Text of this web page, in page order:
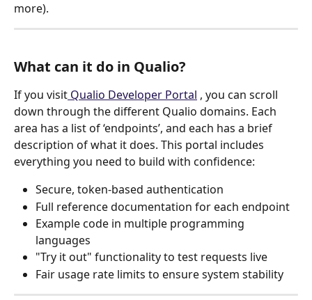
more).
What can it do in Qualio?
If you visit Qualio Developer Portal , you can scroll
down through the different Qualio domains. Each
area has a list of ‘endpoints’, and each has a brief
description of what it does. This portal includes
everything you need to build with confidence:
Secure, token-based authentication
Full reference documentation for each endpoint
Example code in multiple programming
languages
"Try it out" functionality to test requests live
Fair usage rate limits to ensure system stability